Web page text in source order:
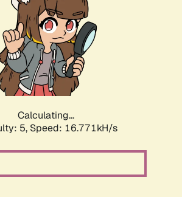
Calculating...
5, Speed: 16.771kH/s